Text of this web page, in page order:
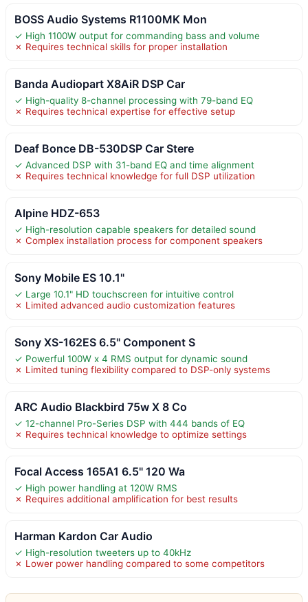
BOSS Audio Systems R1100MK Mon
✓ High 1100W output for commanding bass and volume
✗ Requires technical skills for proper installation
Banda Audiopart X8AiR DSP Car
✓ High-quality 8-channel processing with 79-band EQ
✗ Requires technical expertise for effective setup
Deaf Bonce DB-530DSP Car Stere
✓ Advanced DSP with 31-band EQ and time alignment
✗ Requires technical knowledge for full DSP utilization
Alpine HDZ-653
✓ High-resolution capable speakers for detailed sound
✗ Complex installation process for component speakers
Sony Mobile ES 10.1"
✓ Large 10.1" HD touchscreen for intuitive control
✗ Limited advanced audio customization features
Sony XS-162ES 6.5" Component S
✓ Powerful 100W x 4 RMS output for dynamic sound
✗ Limited tuning flexibility compared to DSP-only systems
ARC Audio Blackbird 75w X 8 Co
✓ 12-channel Pro-Series DSP with 444 bands of EQ
✗ Requires technical knowledge to optimize settings
Focal Access 165A1 6.5" 120 Wa
✓ High power handling at 120W RMS
✗ Requires additional amplification for best results
Harman Kardon Car Audio
✓ High-resolution tweeters up to 40kHz
✗ Lower power handling compared to some competitors